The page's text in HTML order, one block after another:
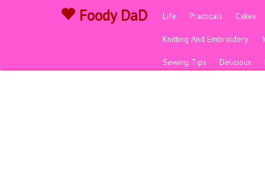
Foody DaD Life Practicals Cakes
Knitting And Embroidery
Sewing Tips Delicious